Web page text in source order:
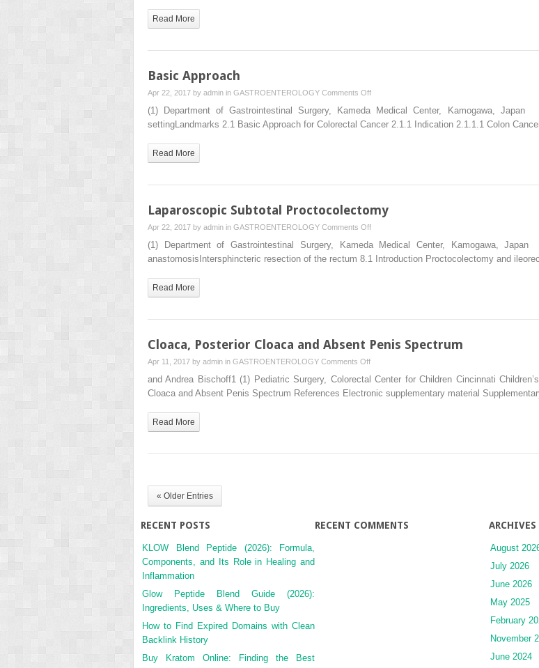
Read More
Basic Approach
Apr 22, 2017 by admin in GASTROENTEROLOGY Comments Offon
Basic
Approach
(1) Department of Gastrointestinal Surgery, Kameda Medical Center, Kamogawa, Japan
settingLandmarks 2.1 Basic Approach for Colorectal Cancer 2.1.1 Indication 2.1.1.1 Colon
Read More
Laparoscopic Subtotal Proctocolectomy
Apr 22, 2017 by admin in GASTROENTEROLOGY Comments Offon
Laparoscopic
Subtotal
(1) Department of Gastrointestinal Surgery, Kameda Medical Center, Kamogawa, Japan
anastomosisIntersphincteric resection of the rectum 8.1 Introduction Proctocolectomy and
Read More
Cloaca, Posterior Cloaca and Absent Penis Spectrum
Apr 11, 2017 by admin in GASTROENTEROLOGY Comments Offon
Cloaca,
Posterior
and Andrea Bischoff1 (1) Pediatric Surgery, Colorectal Center for Children Cincinnati
Cloaca and Absent Penis Spectrum References Electronic supplementary material
Read More
« Older Entries
RECENT POSTS
KLOW Blend Peptide (2026): Formula,
Components, and Its Role in Healing and
Inflammation
Glow Peptide Blend Guide (2026):
Ingredients, Uses & Where to Buy
How to Find Expired Domains with Clean
Backlink History
Buy Kratom Online: Finding the Best
RECENT COMMENTS ARCHIVES
August
July 2026
June 2026
May 2025
February
November
June 2024